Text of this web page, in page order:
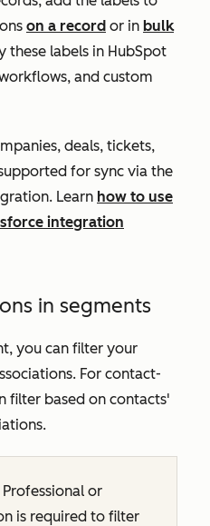
on a record or in bulk
these labels in HubSpot
and custom
deals, tickets,
for sync via the
Learn how to use
integration
in segments
you can filter your
For contact-
filter based on contacts'
Professional or
is required to filter